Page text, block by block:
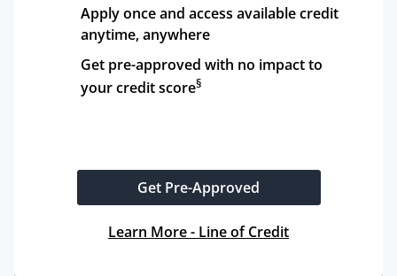
Apply once and access available credit
anytime, anywhere
Get pre-approved with no impact to
your credit score§
Get Pre-Approved
Learn More - Line of Credit